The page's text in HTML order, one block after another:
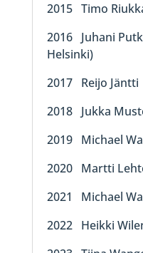
2015 Timo
2016 Juhani
Helsinki)
2017 Reijo Jäntti
2018 Jukka
2019 Michael
2020 Martti
2021 Michael
2022 Heikki